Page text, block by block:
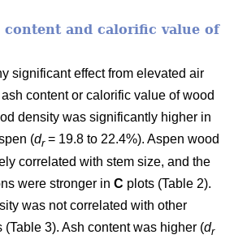
content and calorific value of
significant effect from elevated air
content or calorific value of wood
density was significantly higher in
(dr= 19.8 to 22.4%). Aspen wood
correlated with stem size, and the
were stronger in C plots (Table 2).
was not correlated with other
3). Ash content was higher (dr